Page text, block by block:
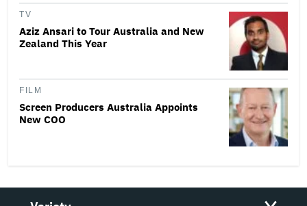
TV
Aziz Ansari to Tour Australia and New
Zealand This Year
FILM
Screen Producers Australia Appoints
New COO